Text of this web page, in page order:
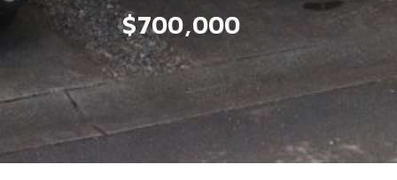
$700,000